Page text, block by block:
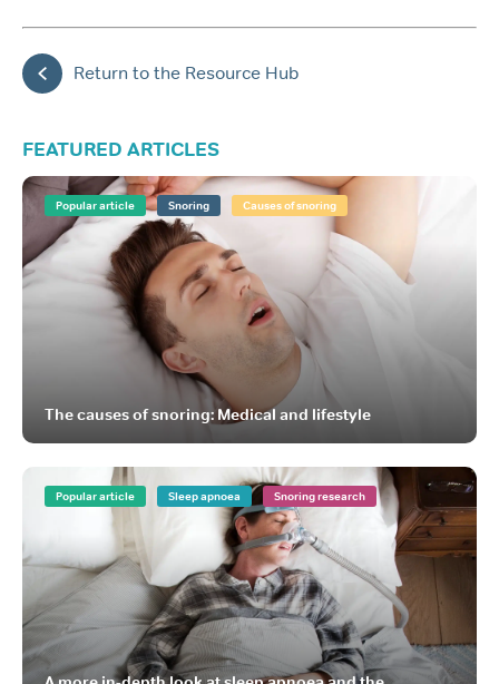
Return to the Resource Hub
FEATURED ARTICLES
Popular article Snoring Causes of snoring
The causes of snoring: Medical and lifestyle
Popular article Sleep apnoea Snoring research